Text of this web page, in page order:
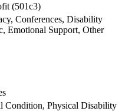
(501c3)
Conferences, Disability
Emotional Support, Other
Condition, Physical Disability